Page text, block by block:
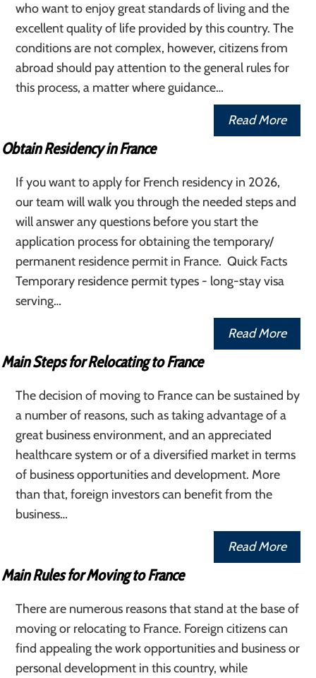
who want to enjoy great standards of living and the
excellent quality of life provided by this country. The
conditions are not complex, however, citizens from
abroad should pay attention to the general rules for
this process, a matter where guidance…
Read More
Obtain Residency in France
If you want to apply for French residency in 2026,
our team will walk you through the needed steps and
will answer any questions before you start the
application process for obtaining the temporary/
permanent residence permit in France. Quick Facts
Temporary residence permit types - long-stay visa
serving…
Read More
Main Steps for Relocating to France
The decision of moving to France can be sustained by
a number of reasons, such as taking advantage of a
great business environment, and an appreciated
healthcare system or of a diversified market in terms
of business opportunities and development. More
than that, foreign investors can benefit from the
business…
Read More
Main Rules for Moving to France
There are numerous reasons that stand at the base of
moving or relocating to France. Foreign citizens can
find appealing the work opportunities and business or
personal development in this country, while